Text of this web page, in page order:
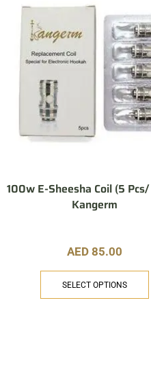
100w E-Sheesha Coil (5
Kangerm
AED 85.00
SELECT OPTIONS